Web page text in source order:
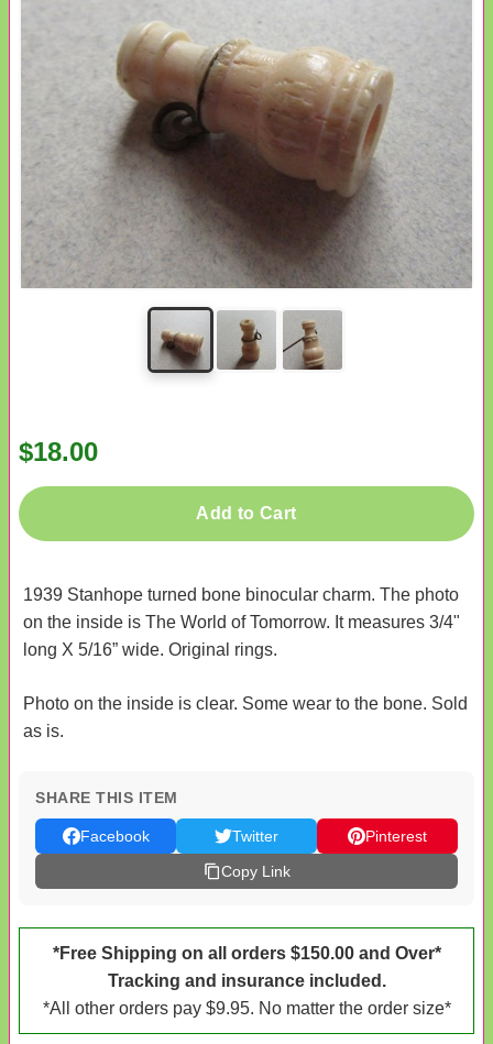
$18.00
Add to Cart
1939 Stanhope turned bone binocular charm. The photo
on the inside is The World of Tomorrow. It measures 3/4"
long X 5/16” wide. Original rings.
Photo on the inside is clear. Some wear to the bone. Sold
as is.
SHARE THIS ITEM
Facebook Twitter
Pinterest
Copy Link
*Free Shipping on all orders $150.00 and Over*
Tracking and insurance included.
*All other orders pay $9.95. No matter the order size*